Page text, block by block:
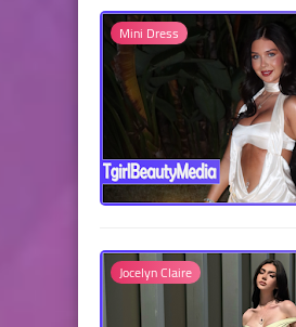
Mini Dress
Jocelyn Claire